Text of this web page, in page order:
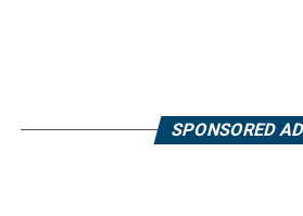
SPONSORED